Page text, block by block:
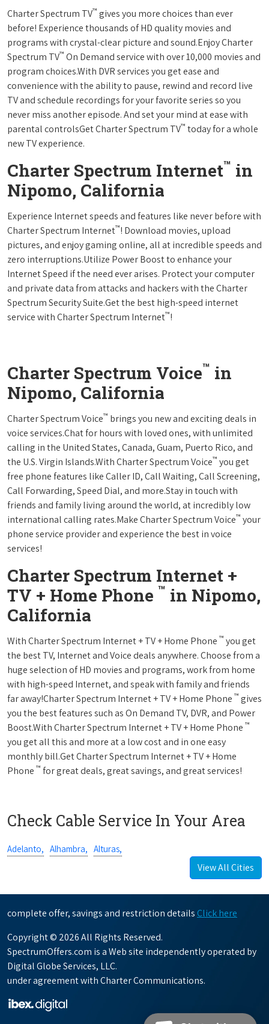
Charter Spectrum TV™ gives you more choices than ever
before! Experience thousands of HD quality movies and
programs with crystal-clear picture and sound.Enjoy Charter
Spectrum TV™ On Demand service with over 10,000 movies and
program choices.With DVR services you get ease and
convenience with the ability to pause, rewind and record live
TV and schedule recordings for your favorite series so you
never miss another episode. And set your mind at ease with
parental controlsGet Charter Spectrum TV™ today for a whole
new TV experience.
Charter Spectrum Internet™ in
Nipomo, California
Experience Internet speeds and features like never before with
Charter Spectrum Internet™! Download movies, upload
pictures, and enjoy gaming online, all at incredible speeds and
zero interruptions.Utilize Power Boost to enhance your
Internet Speed if the need ever arises. Protect your computer
and private data from attacks and hackers with the Charter
Spectrum Security Suite.Get the best high-speed internet
service with Charter Spectrum Internet™!
Charter Spectrum Voice™ in
Nipomo, California
Charter Spectrum Voice™ brings you new and exciting deals in
voice services.Chat for hours with loved ones, with unlimited
calling in the United States, Canada, Guam, Puerto Rico, and
the U.S. Virgin Islands.With Charter Spectrum Voice™ you get
free phone features like Caller ID, Call Waiting, Call Screening,
Call Forwarding, Speed Dial, and more.Stay in touch with
friends and family living around the world, at incredibly low
international calling rates.Make Charter Spectrum Voice™ your
phone service provider and experience the best in voice
services!
Charter Spectrum Internet +
TV + Home Phone ™ in Nipomo,
California
With Charter Spectrum Internet + TV + Home Phone ™ you get
the best TV, Internet and Voice deals anywhere. Choose from a
huge selection of HD movies and programs, work from home
with high-speed Internet, and speak with family and friends
far away!Charter Spectrum Internet + TV + Home Phone ™ gives
you the best features such as On Demand TV, DVR, and Power
Boost.With Charter Spectrum Internet + TV + Home Phone ™
you get all this and more at a low cost and in one easy
monthly bill.Get Charter Spectrum Internet + TV + Home
Phone ™ for great deals, great savings, and great services!
Check Cable Service In Your Area
Adelanto, Alhambra, Alturas,
View All Cities
complete offer, savings and restriction details Click here
Copyright © 2026 All Rights Reserved.
SpectrumOffers.com is a Web site independently operated by
Digital Globe Services, LLC.
under agreement with Charter Communications.